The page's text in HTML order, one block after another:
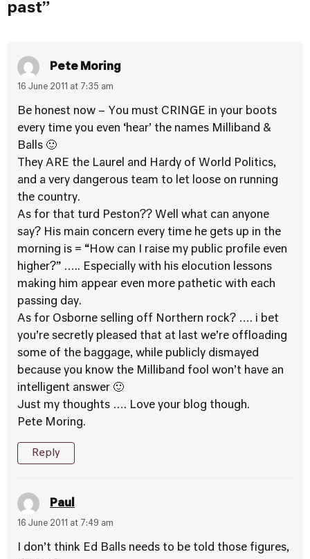
past”
Pete Moring
16 June 2011 at 7:35 am
Be honest now – You must CRINGE in your boots
every time you even ‘hear’ the names Milliband &
Balls 🙂
They ARE the Laurel and Hardy of World Politics,
and a very dangerous team to let loose on running
the country.
As for that turd Peston?? Well what can anyone
say? His main concern every time he gets up in the
morning is = “How can I raise my public profile even
higher?” ….. Especially with his elocution lessons
making him appear even more pathetic with each
passing day.
As for Osborne selling off Northern rock? …. i bet
you’re secretly pleased that at last we’re offloading
some of the baggage, while publicly dismayed
because you know the Milliband fool won’t have an
intelligent answer 🙂
Just my thoughts …. Love your blog though.
Pete Moring.
Reply
Paul
16 June 2011 at 7:49 am
I don’t think Ed Balls needs to be told those figures,